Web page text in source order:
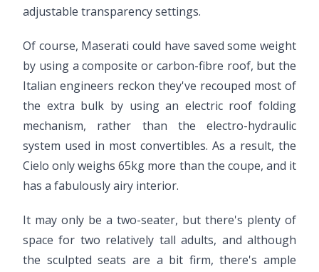
adjustable transparency settings.
Of course, Maserati could have saved some weight
by using a composite or carbon-fibre roof, but the
Italian engineers reckon they've recouped most of
the extra bulk by using an electric roof folding
mechanism, rather than the electro-hydraulic
system used in most convertibles. As a result, the
Cielo only weighs 65kg more than the coupe, and it
has a fabulously airy interior.
It may only be a two-seater, but there's plenty of
space for two relatively tall adults, and although
the sculpted seats are a bit firm, there's ample